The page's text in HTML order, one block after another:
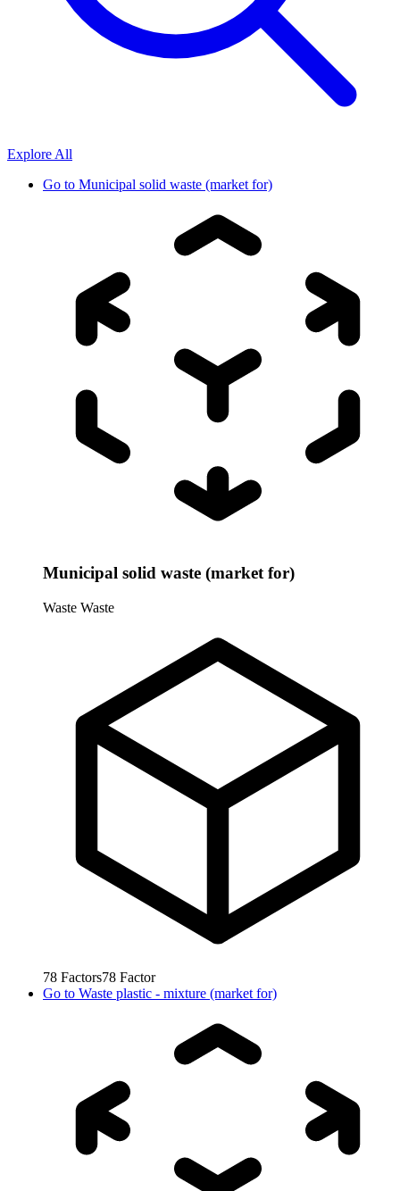
Explore All
Go to Municipal solid waste (market for)
Municipal solid waste (market for)
Waste Waste
78 Factors78 Factor
Go to Waste plastic - mixture (market for)